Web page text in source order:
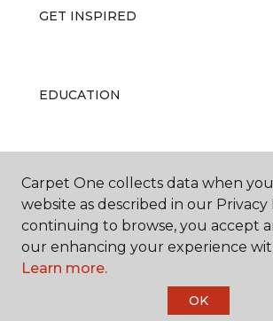
GET INSPIRED
EDUCATION
ABOUT US
Carpet One Floor &
Carpet One collects data when
website as described in our Privacy
continuing to browse, you accept
our enhancing your experience
Learn more.
OK